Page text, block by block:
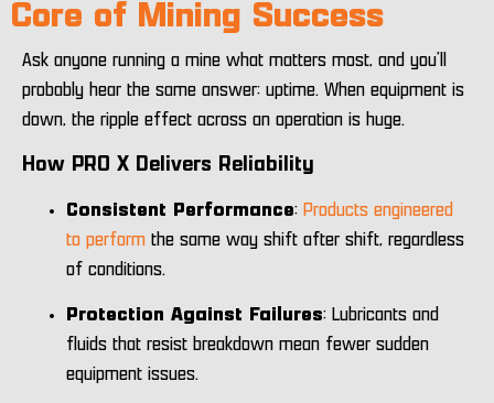
Core of Mining Success
Ask anyone running a mine what matters most, and you’ll
probably hear the same answer: uptime. When equipment is
down, the ripple effect across an operation is huge.
How PRO X Delivers Reliability
Consistent Performance: Products engineered
to perform the same way shift after shift, regardless
of conditions.
Protection Against Failures: Lubricants and
fluids that resist breakdown mean fewer sudden
equipment issues.